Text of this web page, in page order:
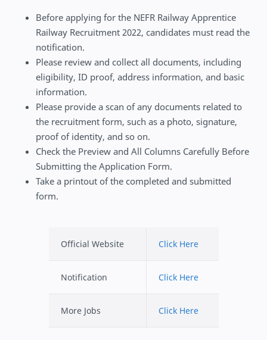
Before applying for the NEFR Railway Apprentice
Railway Recruitment 2022, candidates must read the
notification.
Please review and collect all documents, including
eligibility, ID proof, address information, and basic
information.
Please provide a scan of any documents related to
the recruitment form, such as a photo, signature,
proof of identity, and so on.
Check the Preview and All Columns Carefully Before
Submitting the Application Form.
Take a printout of the completed and submitted
form.
Official Website Click Here
Notification Click Here
More Jobs Click Here